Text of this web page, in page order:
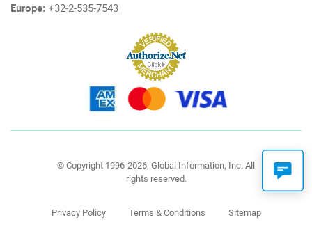
Europe: +32-2-535-7543
© Copyright 1996-2026, Global Information, Inc. All
rights reserved.
Privacy Policy Terms & Conditions Sitemap